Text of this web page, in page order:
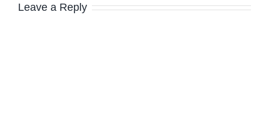
Leave a Reply